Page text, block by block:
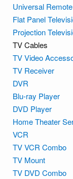
Universal Remote
Flat Panel
Projection
TV Cables
TV Video
TV Receiver
DVR
Blu-ray Player
DVD Player
Home Theater
VCR
TV VCR Combo
TV Mount
TV DVD Combo